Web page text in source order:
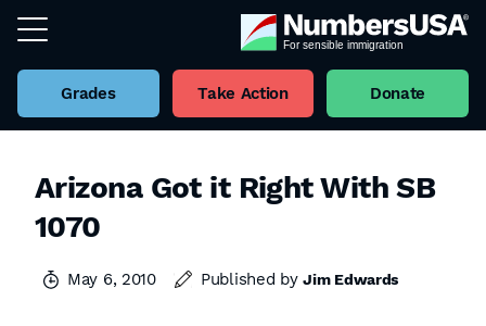
Grades Take Action Donate
Arizona Got it Right With SB
1070
May 6, 2010 Published byJim Edwards